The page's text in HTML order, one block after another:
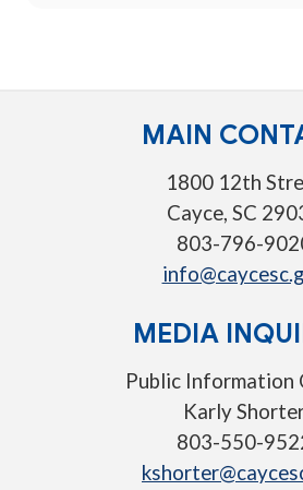
MAIN
1800 12th
Cayce, SC
803-796-
MEDIA
Public Information
Karly
803-550-